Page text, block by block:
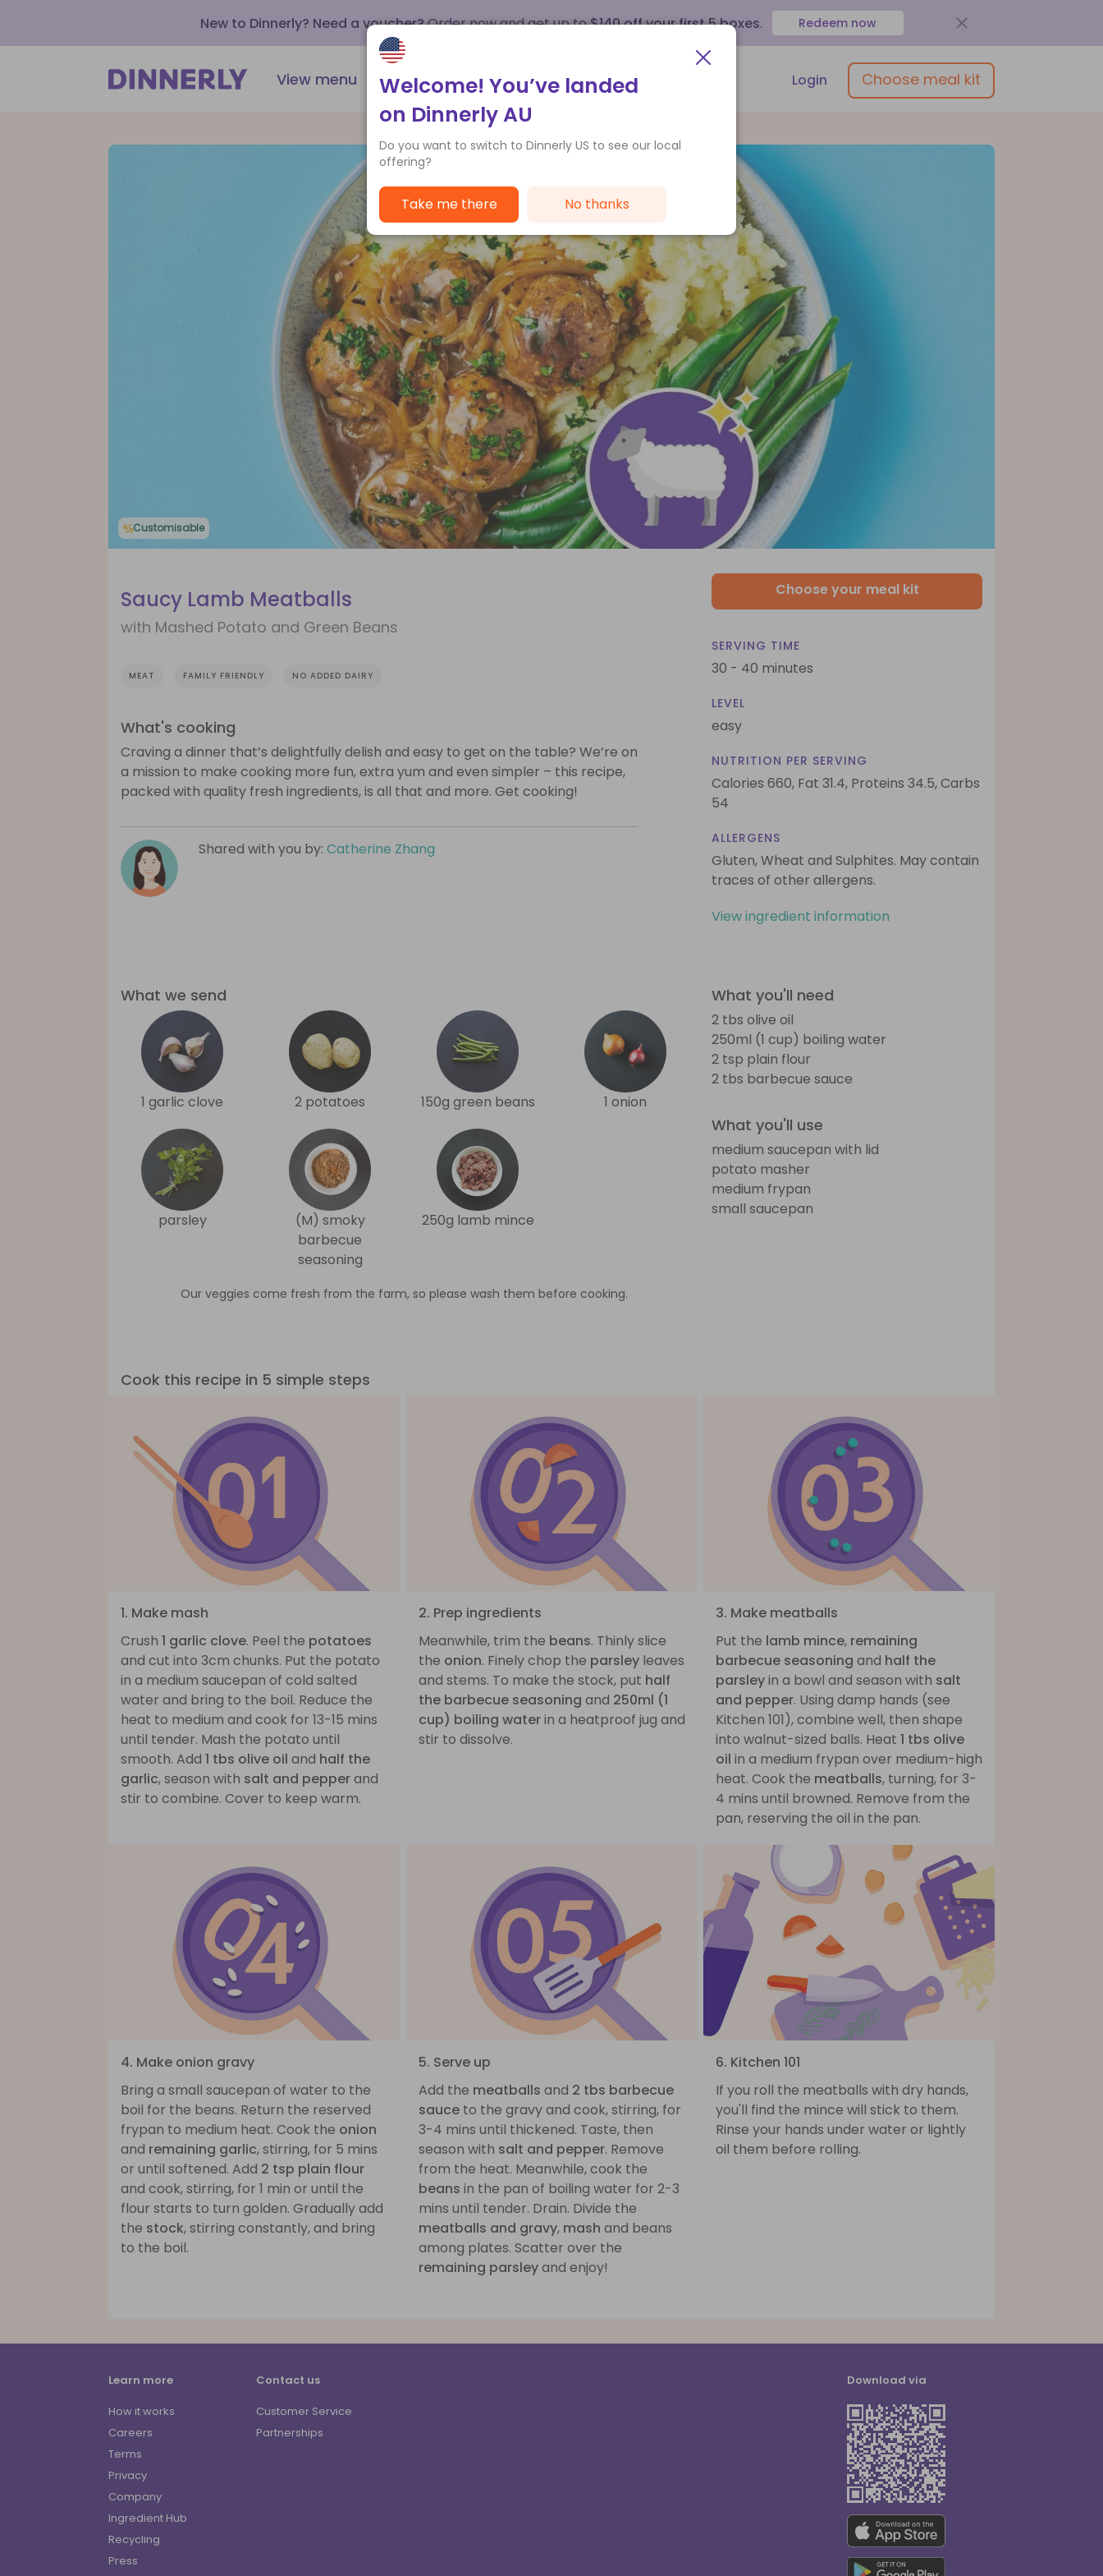
New to Dinnerly? Need a voucher?Order now and get up to$140 off your first 5 boxes. Redeem now
View menu How it works Customer Service Login Choose meal kit
Customisable
Saucy Lamb Meatballs
with Mashed Potato and Green Beans
MEAT FAMILY FRIENDLY NO ADDED DAIRY
What's cooking
Craving a dinner that’s delightfully delish and easy to get on the table? We’re on
a mission to make cooking more fun, extra yum and even simpler – this recipe,
packed with quality fresh ingredients, is all that and more. Get cooking!
Shared with you by: Catherine Zhang
Choose your meal kit
SERVING TIME
30 - 40 minutes
LEVEL
easy
NUTRITION PER SERVING
Calories 660, Fat 31.4, Proteins 34.5,Carbs
54
ALLERGENS
Gluten, Wheat and Sulphites. May contain
traces of other allergens.
View ingredient information
What we send
1 garlic clove 2 potatoes 150g green beans 1 onion
parsley
(M) smoky
barbecue
seasoning
250g lamb mince
Our veggies come fresh from the farm, so please wash them before cooking.
What you'll need
2 tbs olive oil
250ml (1 cup) boiling water
2 tsp plain flour
2 tbs barbecue sauce
What you'll use
medium saucepan with lid
potato masher
medium frypan
small saucepan
Cook this recipe in 5 simple steps
1. Make mash
Crush 1 garlic clove. Peel the potatoes
and cut into 3cm chunks. Put the potato
in a medium saucepan of cold salted
water and bring to the boil. Reduce the
heat to medium and cook for 13-15 mins
until tender. Mash the potato until
smooth. Add 1 tbs olive oil and half the
garlic, season with salt and pepperand
stir to combine. Cover to keep warm.
2. Prep ingredients
Meanwhile, trim the beans. Thinly slice
the onion. Finely chop the parsleyleaves
and stems. To make the stock, put half
the barbecue seasoning and 250ml (1
cup) boiling waterin a heatproof jug and
stir to dissolve.
3. Make meatballs
Put the lamb mince, remaining
barbecue seasoning and half the
parsleyin a bowl and season with salt
and pepper. Using damp hands (see
Kitchen 101), combine well, then shape
into walnut-sized balls. Heat 1 tbs olive
oil in a medium frypan over medium-high
heat. Cook the meatballs, turning, for 3-
4 mins until browned. Remove from the
pan, reserving the oil in the pan.
4. Make onion gravy
Bring a small saucepan of water to the
boil for the beans. Return the reserved
frypan to medium heat. Cook the onion
and remaining garlic, stirring, for 5 mins
or until softened. Add 2 tsp plain flour
and cook, stirring, for 1 min or until the
flour starts to turn golden. Gradually add
the stock, stirring constantly, and bring
to the boil.
5. Serve up
Add the meatballs and 2 tbs barbecue
sauceto the gravy and cook, stirring, for
3-4 mins until thickened. Taste, then
season with salt and pepper. Remove
from the heat. Meanwhile, cook the
beans in the pan of boiling water for 2-3
mins until tender. Drain. Divide the
meatballs and gravy, mash and beans
among plates. Scatter over the
remaining parsleyand enjoy!
6. Kitchen 101
If you roll the meatballs with dry hands,
you'll find the mince will stick to them.
Rinse your hands under water or lightly
oil them before rolling.
Learn more
How it works
Careers
Terms
Privacy
Company
Ingredient Hub
Recycling
Press
Contact us
Customer Service
Partnerships
Download via
Welcome! You’ve landed
on Dinnerly AU
Do you want to switch to Dinnerly US to see our local
offering?
Take me there No thanks